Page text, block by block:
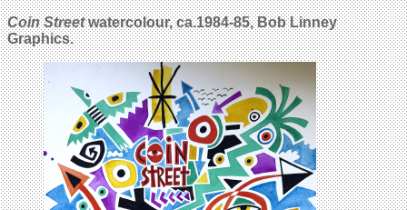
Coin Streetwatercolour, ca.1984-85, Bob Linney
Graphics.